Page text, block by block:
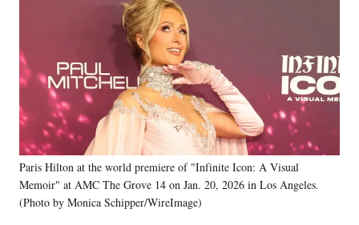
c
k
f
o
r
m
e
r
l
y
T
n
k
e
d
I
n
a
i
l
Paris Hilton at the world premiere of "Infinite Icon: A Visual
Memoir" at AMC The Grove 14 on Jan. 20, 2026 in Los Angeles.
(Photo by Monica Schipper/WireImage)